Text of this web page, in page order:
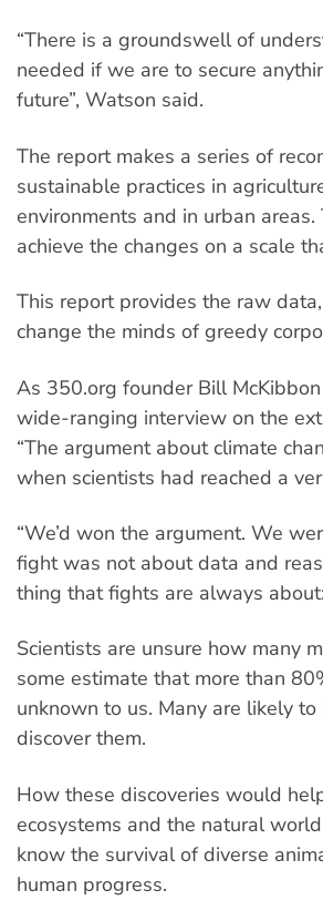
“There is a groundswell of
needed if we are to secure
future”, Watson said.
The report makes a series of
sustainable practices in
environments and in urban
achieve the changes on a scale
This report provides the raw
change the minds of greedy
As 350.org founder Bill
wide-ranging interview on the
“The argument about climate
when scientists had reached a
“We’d won the argument. We
fight was not about data and
thing that fights are always
Scientists are unsure how many
some estimate that more than
unknown to us. Many are likely
discover them.
How these discoveries would
ecosystems and the natural
know the survival of diverse
human progress.